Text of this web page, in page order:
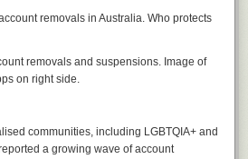
removals in Australia. Who protects
communities, including LGBTQIA+ and
a growing wave of account